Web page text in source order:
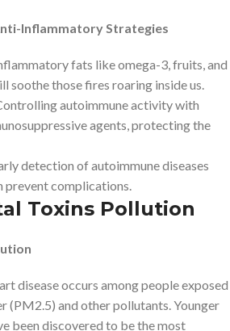
Inflammatory Strategies
fats like omega-3, fruits, and
soothe those fires roaring inside us.
autoimmune activity with
agents, protecting the
detection of autoimmune diseases
prevent complications.
Toxins Pollution
disease occurs among people exposed
(PM2.5) and other pollutants. Younger
been discovered to be the most